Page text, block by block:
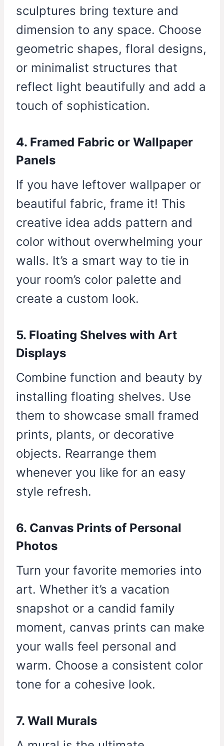
sculptures bring texture and
dimension to any space. Choose
geometric shapes, floral designs,
or minimalist structures that
reflect light beautifully and add a
touch of sophistication.
4. Framed Fabric or Wallpaper
Panels
If you have leftover wallpaper or
beautiful fabric, frame it! This
creative idea adds pattern and
color without overwhelming your
walls. It’s a smart way to tie in
your room’s color palette and
create a custom look.
5. Floating Shelves with Art
Displays
Combine function and beauty by
installing floating shelves. Use
them to showcase small framed
prints, plants, or decorative
objects. Rearrange them
whenever you like for an easy
style refresh.
6. Canvas Prints of Personal
Photos
Turn your favorite memories into
art. Whether it’s a vacation
snapshot or a candid family
moment, canvas prints can make
your walls feel personal and
warm. Choose a consistent color
tone for a cohesive look.
7. Wall Murals